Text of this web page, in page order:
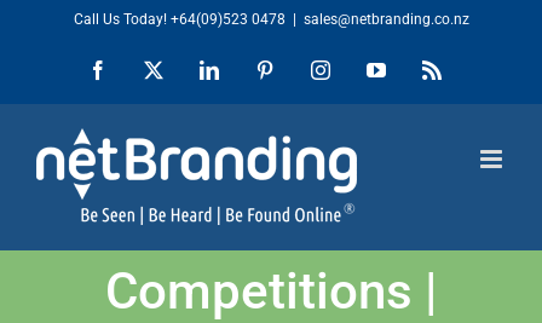
content
Call Us Today! +64(09)523 0478 sales@netbranding.co.nz
Facebook LinkedIn PinterestInstagramYouTubeRss
Competitions |